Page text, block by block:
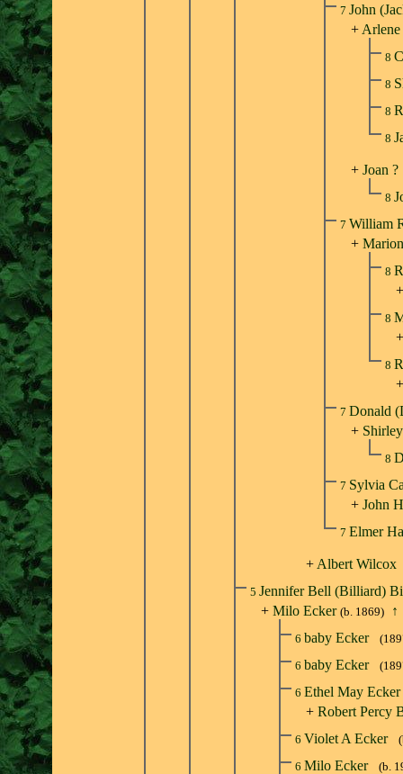
7 John
+ Arlene
8
8
8
8
+ Joan ?
8
7 William
+
8
8
8
7 Donald
+
8
7 Sylvia
+ John
7 Elmer
+ Albert Wilcox
5 Jennifer Bell (Billiard)
+ Milo Ecker (b. 1869) ↑
6 baby Ecker
6 baby Ecker
6 Ethel May Ecker
+ Robert Percy
6 Violet A Ecker
6 Milo Ecker
(b.